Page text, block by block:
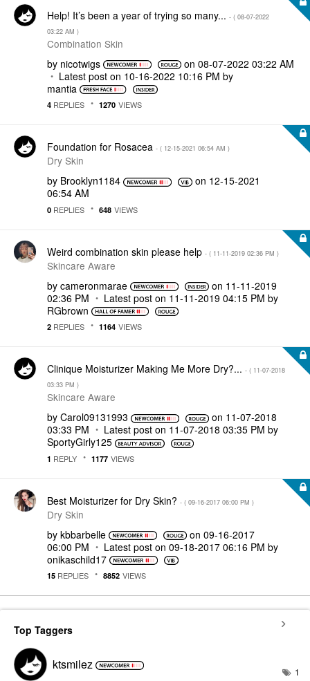
Help! It’s been a year of trying so many... - ( ‎08-07-2022
03:22 AM )
Combination Skin
by nicotwigs on ‎08-07-2022 03:22 AM
Latest post on ‎10-16-2022 10:16 PM by
mantia
4 REPLIES 1270 VIEWS
Foundation for Rosacea - ( ‎12-15-2021 06:54 AM )
Dry Skin
by Brooklyn1184 on ‎12-15-2021
06:54 AM
0 REPLIES 648 VIEWS
Weird combination skin please help - ( ‎11-11-2019 02:36 PM )
Skincare Aware
by cameronmarae on ‎11-11-2019
02:36 PM
Latest post on ‎11-11-2019 04:15 PM by
RGbrown
2 REPLIES 1164 VIEWS
Clinique Moisturizer Making Me More Dry?... - ( ‎11-07-2018
03:33 PM )
Skincare Aware
by Carol09131993 on ‎11-07-2018
03:33 PM
Latest post on ‎11-07-2018 03:35 PM by
SportyGirly125
1 REPLY 1177 VIEWS
Best Moisturizer for Dry Skin? - ( ‎09-16-2017 06:00 PM )
Dry Skin
by kbbarbelle on ‎09-16-2017
06:00 PM
Latest post on ‎09-18-2017 06:16 PM by
onikaschild17
15 REPLIES 8852 VIEWS
Top Taggers
ktsmilez 1